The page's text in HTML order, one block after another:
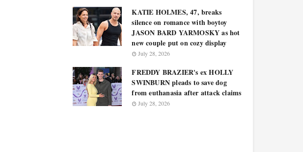
KATIE HOLMES, 47, breaks
silence on romance with boytoy
JASON BARD YARMOSKY as hot
new couple put on cozy display
July 28, 2026
FREDDY BRAZIER's ex HOLLY
SWINBURN pleads to save dog
from euthanasia after attack claims
July 28, 2026